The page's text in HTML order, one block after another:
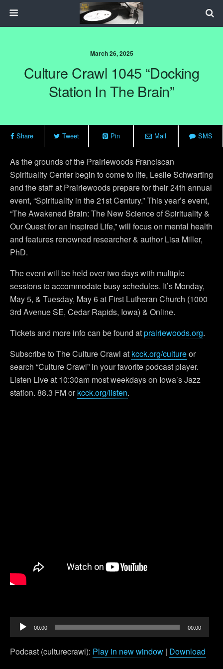
March 26, 2025
Culture Crawl 1045 “Docking
Station In The Brain”
Share Tweet Pin Mail SMS
As the grounds of the Prairiewoods Franciscan
Spirituality Center begin to come to life, Leslie Schwarting
and the staff at Prairiewoods prepare for their 24th annual
event, “Spirituality in the 21st Century.” This year’s event,
“The Awakened Brain: The New Science of Spirituality &
Our Quest for an Inspired Life,” will focus on mental health
and features renowned researcher & author Lisa Miller,
PhD.
The event will be held over two days with multiple
sessions to accommodate busy schedules. It’s Monday,
May 5, & Tuesday, May 6 at First Lutheran Church (1000
3rd Avenue SE, Cedar Rapids, Iowa) & Online.
Tickets and more info can be found atprairiewoods.org.
Subscribe to The Culture Crawl at kcck.org/cultureor
search “Culture Crawl” in your favorite podcast player.
Listen Live at 10:30am most weekdays on Iowa’s Jazz
station. 88.3 FM orkcck.org/listen.
Audio
Player
00:00 00:00
Podcast (culturecrawl): Play in new window | Download